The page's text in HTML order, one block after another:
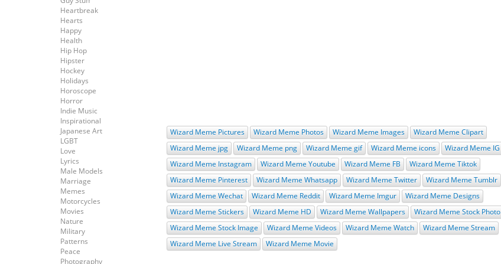
Heartbreak
Hearts
Happy
Health
Hip Hop
Hipster
Hockey
Holidays
Horoscope
Horror
Indie Music
Inspirational
Japanese Art
LGBT
Love
Lyrics
Male Models
Marriage
Memes
Motorcycles
Movies
Nature
Military
Patterns
Peace
Photography
Wizard Meme Pictures Wizard Meme Photos Wizard Meme Images
Wizard Meme Clipart
Wizard Meme jpg
Wizard Meme png Wizard Meme gif Wizard Meme icons
Wizard Meme IG
Wizard Meme Instagram
Wizard Meme Youtube Wizard Meme FB
Wizard Meme Tiktok
Wizard Meme Pinterest
Wizard Meme Whatsapp Wizard Meme Twitter
Wizard Meme Tumblr
Wizard Meme Wechat
Wizard Meme Reddit Wizard Meme Imgur
Wizard Meme Designs
Wizard Meme Stickers
Wizard Meme HD Wizard Meme Wallpapers
Wizard Meme Stock Photo
Wizard Meme Stock Image
Wizard Meme Videos Wizard Meme Watch
Wizard Meme Stream
Wizard Meme Live Stream
Wizard Meme Movie